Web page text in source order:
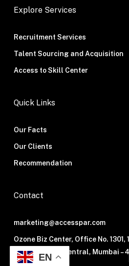
Explore Services
Recruitment Services
Talent Sourcing and Acquisition
Access to Skill Center
Quick Links
Our Facts
Our Clients
Recommendation
Contact
marketing@accesspar.com
Ozone Biz Center, Office No.
Road, Mumbai Central, Mumbai –
EN